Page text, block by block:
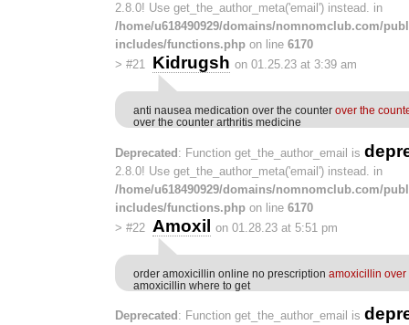
2.8.0! Use get_the_author_meta('email') instead. in
/home/u618490929/domains/nomnomclub.com/
includes/functions.php on line 6170
> #21 Kidrugsh on 01.25.23 at 3:39 am
anti nausea medication over the counter over the
over the counter arthritis medicine
Deprecated : Function get_the_author_email is
2.8.0! Use get_the_author_meta('email') instead. in
/home/u618490929/domains/nomnomclub.com/
includes/functions.php on line 6170
> #22 Amoxil on 01.28.23 at 5:51 pm
order amoxicillin online no prescription amoxicillin over
amoxicillin where to get
Deprecated : Function get_the_author_email is